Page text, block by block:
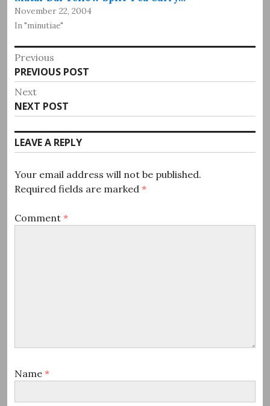
November 22, 2004
In "minutiae"
Post
navigation
Previous
Previous
post:
PREVIOUS POST
Next
Next
post:
NEXT POST
LEAVE A REPLY
Your email address will not be published.
Required fields are marked *
Comment *
Name *